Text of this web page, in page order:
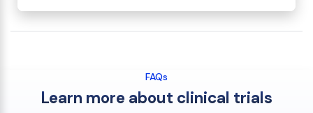
FAQs
Learn more about clinical trials